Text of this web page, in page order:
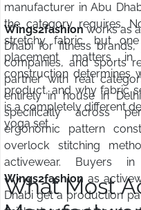
manufacturer in Abu
the category requires.
stretchy fabric, but
placement matters
construction determines
product, and why fabric
is a completely different
yoga set.
Wings2fashionworks as
Dhabi for fitness
companies, and sports
partner with real
entirely in house in
specifically across
ergonomic pattern
overlock stitching
activewear. Buyers
Wings2fashion as
Dhabi get a production
What Most